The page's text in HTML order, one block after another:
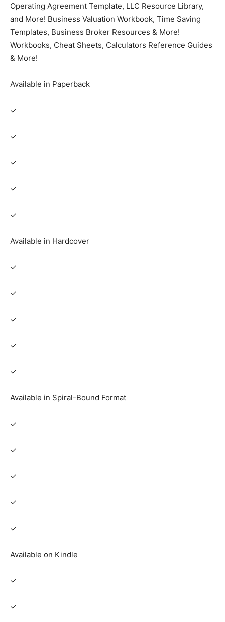
Operating Agreement Template, LLC Resource Library,
and More! Business Valuation Workbook, Time Saving
Templates, Business Broker Resources & More!
Workbooks, Cheat Sheets, Calculators Reference Guides
& More!
Available in Paperback
✓
✓
✓
✓
✓
Available in Hardcover
✓
✓
✓
✓
✓
Available in Spiral-Bound Format
✓
✓
✓
✓
✓
Available on Kindle
✓
✓